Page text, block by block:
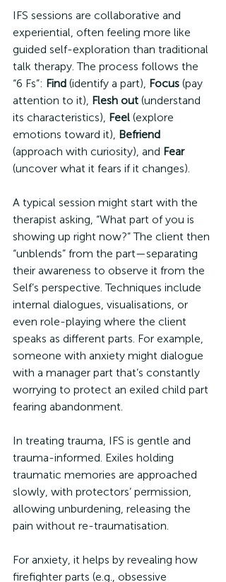
IFS sessions are collaborative and
experiential, often feeling more like
guided self-exploration than traditional
talk therapy. The process follows the
“6 Fs”: Find (identify a part), Focus (pay
attention to it), Flesh out (understand
its characteristics), Feel (explore
emotions toward it), Befriend
(approach with curiosity), and Fear
(uncover what it fears if it changes).
A typical session might start with the
therapist asking, “What part of you is
showing up right now?” The client then
“unblends” from the part—separating
their awareness to observe it from the
Self’s perspective. Techniques include
internal dialogues, visualisations, or
even role-playing where the client
speaks as different parts. For example,
someone with anxiety might dialogue
with a manager part that’s constantly
worrying to protect an exiled child part
fearing abandonment.
In treating trauma, IFS is gentle and
trauma-informed. Exiles holding
traumatic memories are approached
slowly, with protectors’ permission,
allowing unburdening, releasing the
pain without re-traumatisation.
For anxiety, it helps by revealing how
firefighter parts (e.g., obsessive